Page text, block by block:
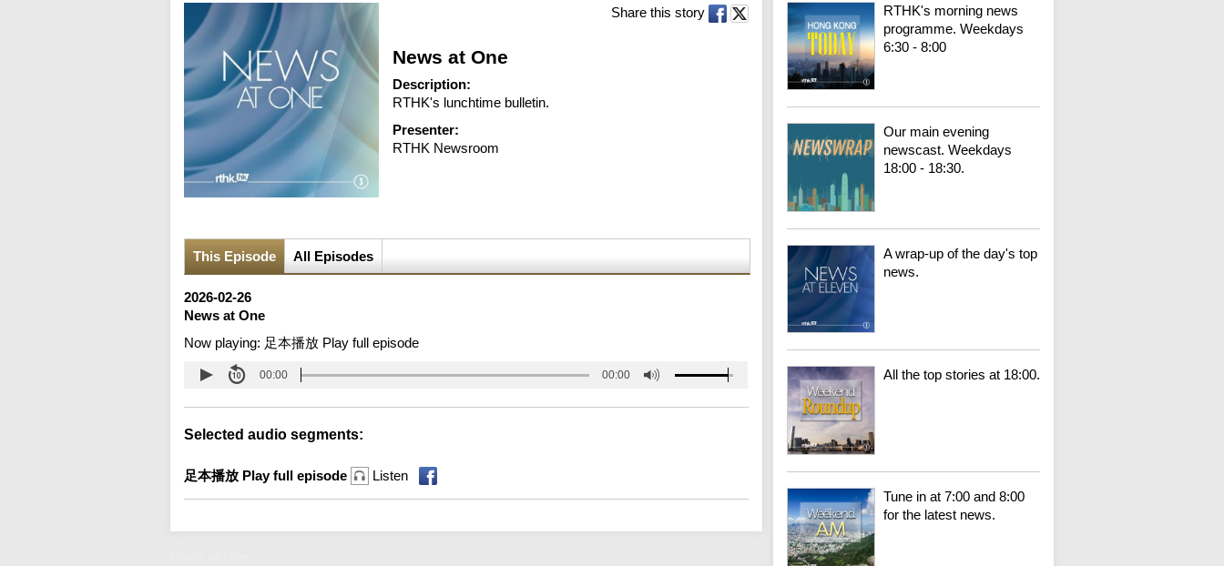
h
Share this story
News at One
Description:
RTHK's lunchtime bulletin.
Presenter:
RTHK Newsroom
This Episode All Episodes
2026-02-26
News at One
Now playing: 足本播放 Play full episode
00:00 00:00
Selected audio segments:
足本播放 Play full episode Listen
RTHK's morning news
programme. Weekdays
6:30 - 8:00
Our main evening
newscast. Weekdays
18:00 - 18:30.
A wrap-up of the day's top
news.
All the top stories at 18:00.
Tune in at 7:00 and 8:00
for the latest news.